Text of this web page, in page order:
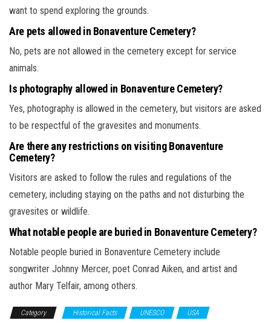
want to spend exploring the grounds.
Are pets allowed in Bonaventure Cemetery?
No, pets are not allowed in the cemetery except for service
animals.
Is photography allowed in Bonaventure Cemetery?
Yes, photography is allowed in the cemetery, but visitors are asked
to be respectful of the gravesites and monuments.
Are there any restrictions on visiting Bonaventure
Cemetery?
Visitors are asked to follow the rules and regulations of the
cemetery, including staying on the paths and not disturbing the
gravesites or wildlife.
What notable people are buried in Bonaventure Cemetery?
Notable people buried in Bonaventure Cemetery include
songwriter Johnny Mercer, poet Conrad Aiken, and artist and
author Mary Telfair, among others.
Category Historical Facts UNESCO USA